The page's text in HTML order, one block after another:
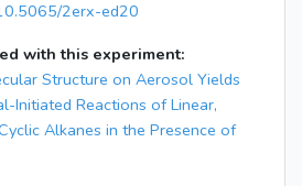
2erx-ed20
with this experiment:
Structure on Aerosol Yields
Initiated Reactions of Linear,
Alkanes in the Presence of